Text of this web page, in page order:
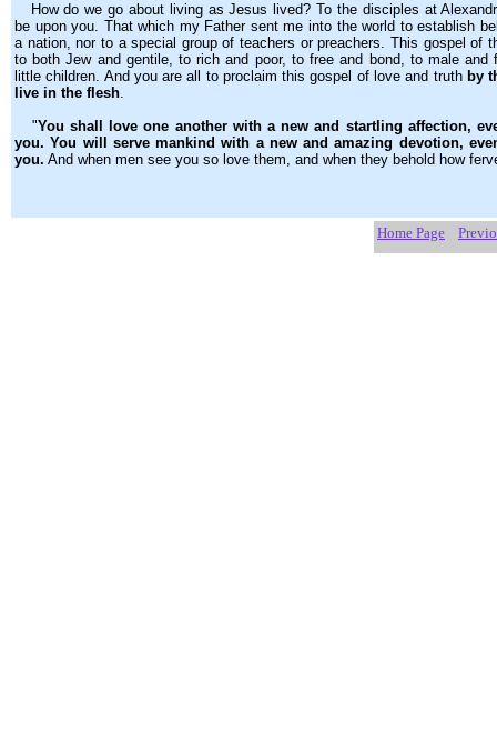
How do we go about living as Jesus lived? To the disciples at
be upon you. That which my Father sent me into the world to establish
a nation, nor to a special group of teachers or preachers. This gospel of
to both Jew and gentile, to rich and poor, to free and bond, to male and
little children. And you are all to proclaim this gospel of love and truth by
live in the flesh.
"You shall love one another with a new and startling affection,
you. You will serve mankind with a new and amazing devotion,
you. And when men see you so love them, and when they behold how
Home Page